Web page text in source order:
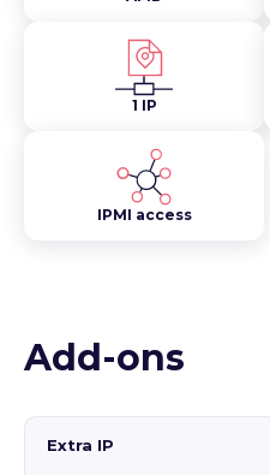
1 IP
IPMI access
Add-ons
Extra IP